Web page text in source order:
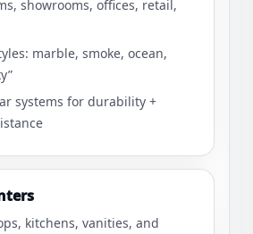
showrooms, offices, retail,
marble, smoke, ocean,
systems for durability +
kitchens, vanities, and